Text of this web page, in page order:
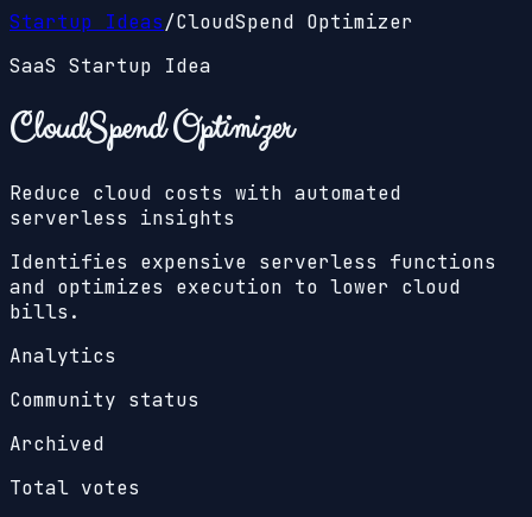
Startup Ideas/CloudSpend Optimizer
SaaS Startup Idea
CloudSpend Optimizer
Reduce cloud costs with automated
serverless insights
Identifies expensive serverless functions
and optimizes execution to lower cloud
bills.
Analytics
Community status
Archived
Total votes